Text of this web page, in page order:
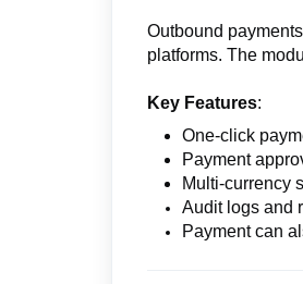
Outbound
platforms. The
Key Features:
One-click
Payment
Multi-currency
Audit logs and
Payment can